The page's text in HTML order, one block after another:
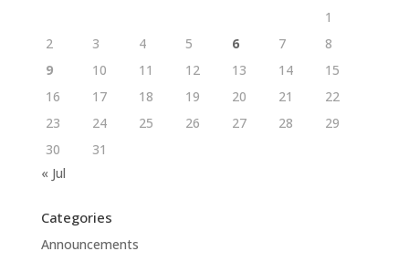
1
2
3 4 5 6 7
8
9
10 11 12 13 14
15
16
17 18 19 20 21
22
23
24 25 26 27 28
29
30
31
« Jul
Categories
Announcements